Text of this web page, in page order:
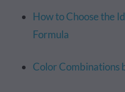
How to Choose the
Formula
Color Combinations